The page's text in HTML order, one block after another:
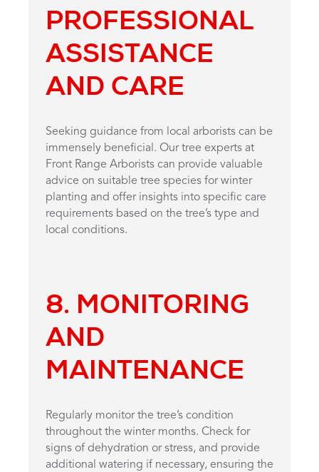
PROFESSIONAL
ASSISTANCE
AND CARE
Seeking guidance from local arborists can be
immensely beneficial. Our tree experts at
Front Range Arborists can provide valuable
advice on suitable tree species for winter
planting and offer insights into specific care
requirements based on the tree’s type and
local conditions.
8. MONITORING
AND
MAINTENANCE
Regularly monitor the tree’s condition
throughout the winter months. Check for
signs of dehydration or stress, and provide
additional watering if necessary, ensuring the